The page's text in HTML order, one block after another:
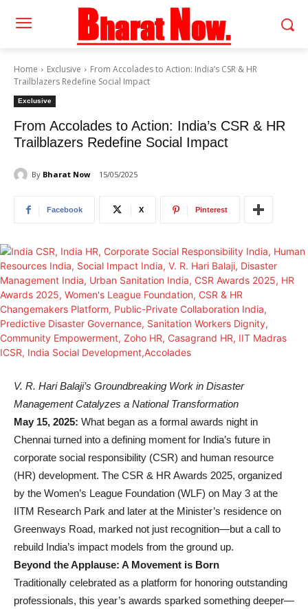
Home Exclusive
From Accolades to Action: India’s CSR & HR
Trailblazers Redefine Social Impact
Exclusive
From Accolades to Action: India’s CSR & HR
Trailblazers Redefine Social Impact
By Bharat Now 15/05/2025
Facebook X Pinterest
V. R. Hari Balaji’s Groundbreaking Work in Disaster
Management Catalyzes a National Transformation
May 15, 2025: What began as a formal awards night in
Chennai turned into a defining moment for India’s future in
corporate social responsibility (CSR) and human resource
(HR) development. The CSR & HR Awards 2025, organized
by the Women’s League Foundation (WLF) on May 3 at the
IITM Research Park and later at the Minister’s residence on
Greenways Road, marked not just recognition—but a call to
rebuild India’s impact models from the ground up.
Beyond the Applause: A Movement is Born
Traditionally celebrated as a platform for honoring outstanding
professionals, this year’s awards sparked something deeper—